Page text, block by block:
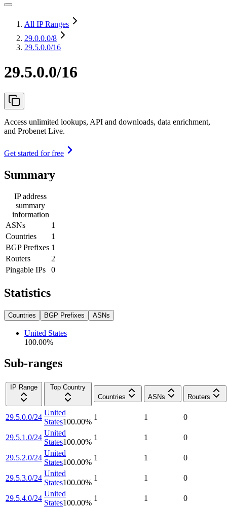
All IP Ranges
29.0.0.0/8
29.5.0.0/16
29.5.0.0/16
Access unlimited lookups, API and downloads, data enrichment,
and Probenet Live.
Get started for free
Summary
IP address
summary
information
ASNs
1
Countries
1
BGP Prefixes 1
Routers
2
Pingable IPs
0
Statistics
Countries BGP Prefixes ASNs
United States
100.00%
Sub-ranges
IP Range
Top Country
Countries
ASNs Routers
29.5.0.0/24
United
States100.00%
1 1 0
29.5.1.0/24
United
States100.00%
1 1 0
29.5.2.0/24
United
States100.00%
1 1 0
29.5.3.0/24
United
States100.00%
1 1 0
29.5.4.0/24
United
States100.00%
1 1 0